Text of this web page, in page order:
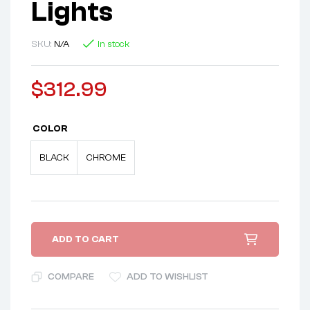
Lights
SKU: N/A In stock
$312.99
COLOR
BLACK CHROME
ADD TO CART
COMPARE ADD TO WISHLIST